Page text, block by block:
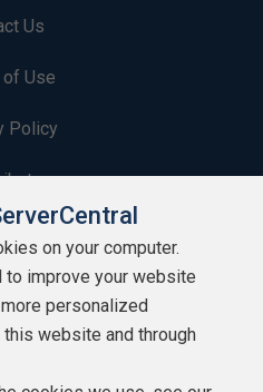
Us
Use
Policy
Lists
on your computer.
improve your website
personalized
website and through